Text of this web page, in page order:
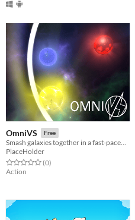
OmniVS Free
Smash galaxies together in a fast-paced party game
PlaceHolder
Rated 0.0 out of 5 stars
(0total ratings
)
Action